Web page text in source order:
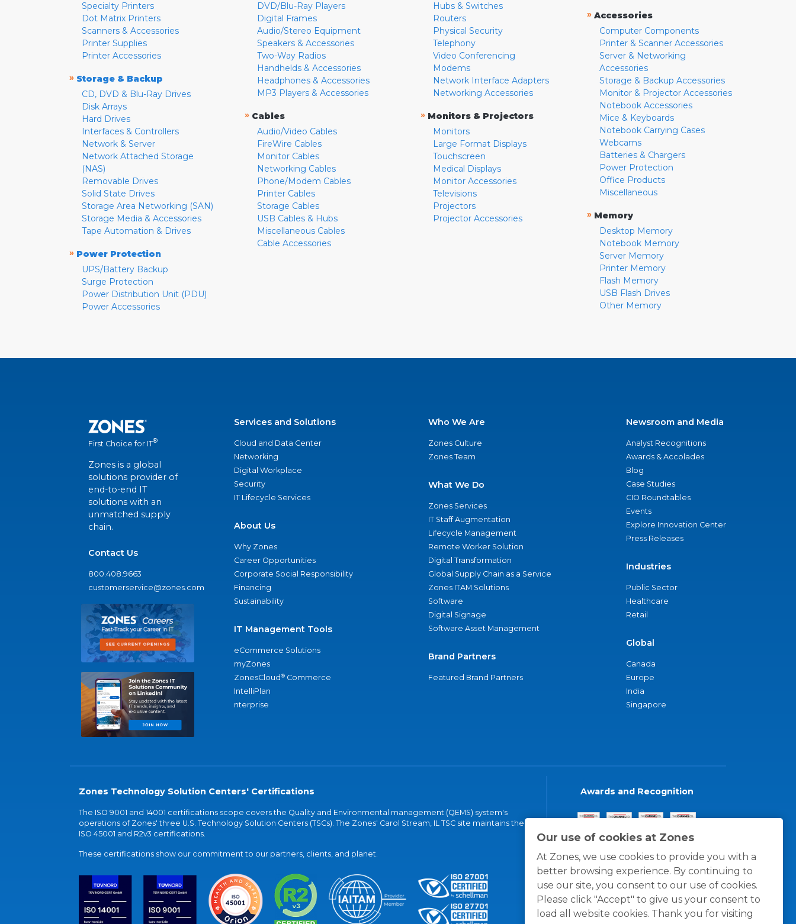
Our use of cookies at Zones
At Zones, we use cookies to provide you with a
better browsing experience. By continuing to
use our site, you consent to our use of cookies.
Please click "Accept" to give us your consent to
load all website cookies. Thank you for visiting
Specialty Printers
Dot Matrix Printers
Scanners & Accessories
Printer Supplies
Printer Accessories
» Storage & Backup
CD, DVD & Blu-Ray Drives
Disk Arrays
Hard Drives
Interfaces & Controllers
Network & Server
Network Attached Storage
(NAS)
Removable Drives
Solid State Drives
Storage Area Networking (SAN)
Storage Media & Accessories
Tape Automation & Drives
» Power Protection
UPS/Battery Backup
Surge Protection
Power Distribution Unit (PDU)
Power Accessories
DVD/Blu-Ray Players
Digital Frames
Audio/Stereo Equipment
Speakers & Accessories
Two-Way Radios
Handhelds & Accessories
Headphones & Accessories
MP3 Players & Accessories
» Cables
Audio/Video Cables
FireWire Cables
Monitor Cables
Networking Cables
Phone/Modem Cables
Printer Cables
Storage Cables
USB Cables & Hubs
Miscellaneous Cables
Cable Accessories
Hubs & Switches
Routers
Physical Security
Telephony
Video Conferencing
Modems
Network Interface Adapters
Networking Accessories
» Monitors & Projectors
Monitors
Large Format Displays
Touchscreen
Medical Displays
Monitor Accessories
Televisions
Projectors
Projector Accessories
» Accessories
Computer Components
Printer & Scanner Accessories
Server & Networking
Accessories
Storage & Backup Accessories
Monitor & Projector Accessories
Notebook Accessories
Mice & Keyboards
Notebook Carrying Cases
Webcams
Batteries & Chargers
Power Protection
Office Products
Miscellaneous
» Memory
Desktop Memory
Notebook Memory
Server Memory
Printer Memory
Flash Memory
USB Flash Drives
Other Memory
First Choice for IT®
Zones is a global
solutions provider of
end-to-end IT
solutions with an
unmatched supply
chain.
Contact Us
800.408.9663
customerservice@zones.com
Services and Solutions
Cloud and Data Center
Networking
Digital Workplace
Security
IT Lifecycle Services
About Us
Why Zones
Career Opportunities
Corporate Social Responsibility
Financing
Sustainability
IT Management Tools
eCommerce Solutions
myZones
ZonesCloud® Commerce
IntelliPlan
nterprise
Who We Are
Zones Culture
Zones Team
What We Do
Zones Services
IT Staff Augmentation
Lifecycle Management
Remote Worker Solution
Digital Transformation
Global Supply Chain as a Service
Zones ITAM Solutions
Software
Digital Signage
Software Asset Management
Brand Partners
Featured Brand Partners
Newsroom and Media
Analyst Recognitions
Awards & Accolades
Blog
Case Studies
CIO Roundtables
Events
Explore Innovation Center
Press Releases
Industries
Public Sector
Healthcare
Retail
Global
Canada
Europe
India
Singapore
Zones Technology Solution Centers' Certifications
The ISO 9001 and 14001 certifications scope covers the Quality and Environmental management (QEMS) system's
operations of Zones' three U.S. Technology Solution Centers (TSCs). The Zones' Carol Stream, IL TSC site maintains the
ISO 45001 and R2v3 certifications.
These certifications show our commitment to our partners, clients, and planet.
Awards and Recognition